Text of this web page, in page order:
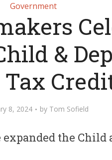
Government
&
Tax
8, 2024 by Tom Sofield
the Child